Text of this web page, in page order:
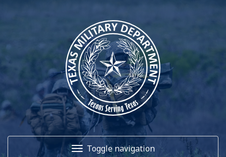
Toggle navigation